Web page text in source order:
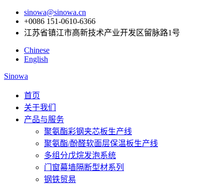
sinowa@sinowa.cn
+0086 151-0610-6366
江苏省镇江市高新技术产业开发区留脉路1号
Chinese
English
Sinowa
首页
关于我们
产品与服务
聚氨酯彩钢夹芯板生产线
聚氨酯/酚醛软面层保温板生产线
多组分戊烷发泡系统
门窗幕墙隔断型材系列
钢铁贸易